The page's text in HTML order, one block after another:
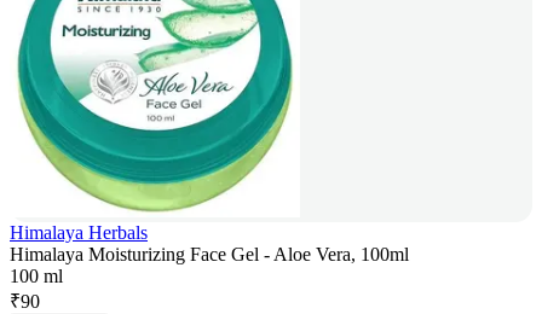
Himalaya Herbals
Himalaya Moisturizing Face Gel - Aloe Vera, 100ml
100 ml
₹90